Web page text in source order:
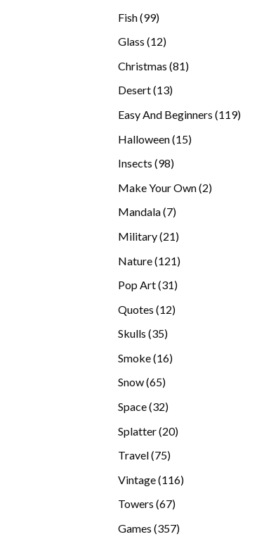
Fish 9999
Glass 1212
Christmas 8181
Desert 1313
Easy And Beginners 119119
Halloween 1515
Insects 9898
Make Your Own 22
Mandala 77
Military 2121
Nature 121121
Pop Art 3131
Quotes 1212
Skulls 3535
Smoke 1616
Snow 6565
Space 3232
Splatter 2020
Travel 7575
Vintage 116116
Towers 6767
Games 357357